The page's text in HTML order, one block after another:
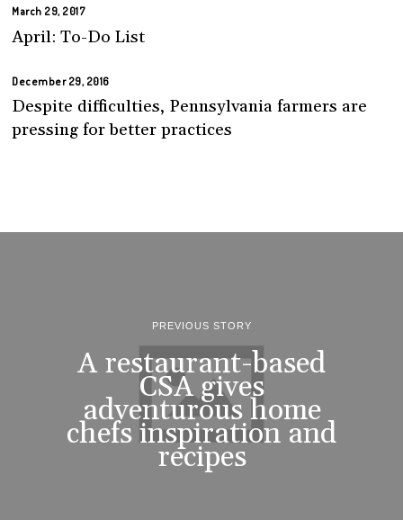
March 29, 2017
April: To-Do List
December 29, 2016
Despite difficulties, Pennsylvania farmers are
pressing for better practices
PREVIOUS STORY
A restaurant-based
CSA gives
adventurous home
chefs inspiration and
recipes